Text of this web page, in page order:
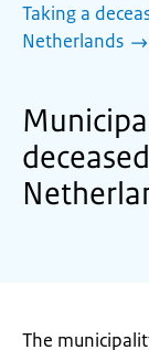
Taking a
Netherlands
The